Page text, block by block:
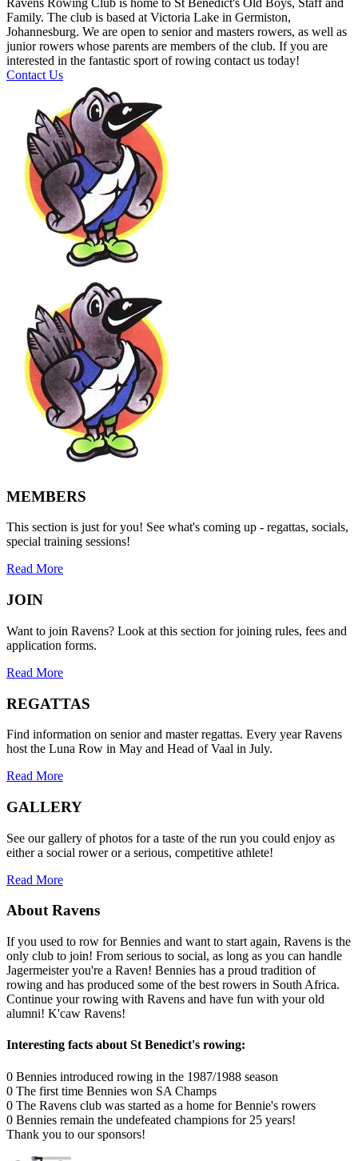
Ravens Rowing Club is home to St Benedict's Old Boys, Staff and
Family. The club is based at Victoria Lake in Germiston,
Johannesburg. We are open to senior and masters rowers, as well as
junior rowers whose parents are members of the club. If you are
interested in the fantastic sport of rowing contact us today!
Contact Us
MEMBERS
This section is just for you! See what's coming up - regattas, socials,
special training sessions!
Read More
JOIN
Want to join Ravens? Look at this section for joining rules, fees and
application forms.
Read More
REGATTAS
Find information on senior and master regattas. Every year Ravens
host the Luna Row in May and Head of Vaal in July.
Read More
GALLERY
See our gallery of photos for a taste of the run you could enjoy as
either a social rower or a serious, competitive athlete!
Read More
About Ravens
If you used to row for Bennies and want to start again, Ravens is the
only club to join! From serious to social, as long as you can handle
Jagermeister you're a Raven! Bennies has a proud tradition of
rowing and has produced some of the best rowers in South Africa.
Continue your rowing with Ravens and have fun with your old
alumni! K'caw Ravens!
Interesting facts about St Benedict's rowing:
0 Bennies introduced rowing in the 1987/1988 season
0 The first time Bennies won SA Champs
0 The Ravens club was started as a home for Bennie's rowers
0 Bennies remain the undefeated champions for 25 years!
Thank you to our sponsors!